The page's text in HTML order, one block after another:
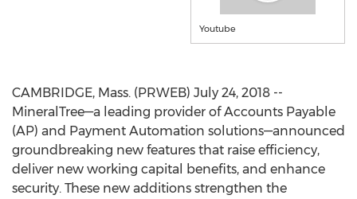
Youtube
CAMBRIDGE, Mass. (PRWEB) July 24, 2018 --
MineralTree—a leading provider of Accounts Payable
(AP) and Payment Automation solutions—announced
groundbreaking new features that raise efficiency,
deliver new working capital benefits, and enhance
security. These new additions strengthen the